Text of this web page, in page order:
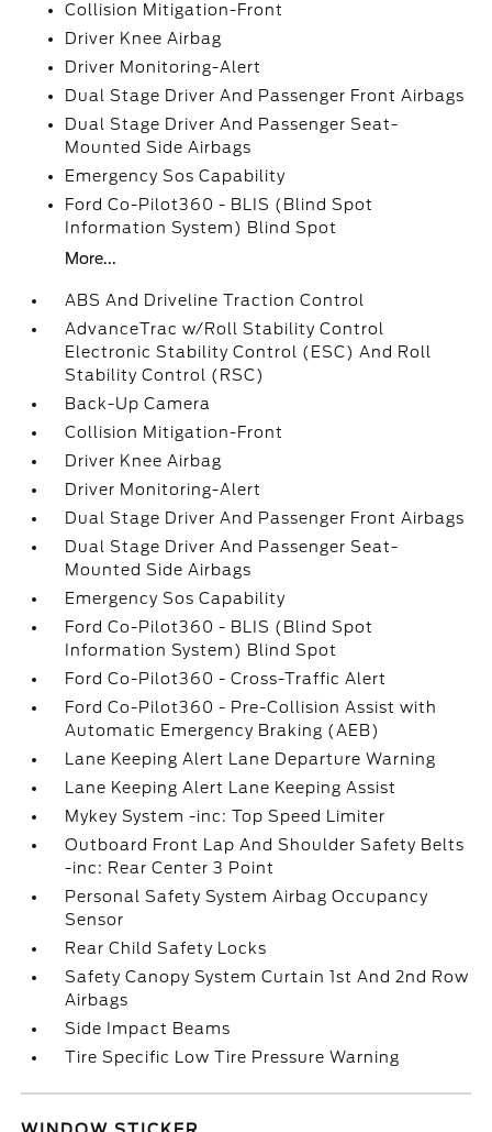
Collision Mitigation-Front
Driver Knee Airbag
Driver Monitoring-Alert
Dual Stage Driver And Passenger Front Airbags
Dual Stage Driver And Passenger Seat-
Mounted Side Airbags
Emergency Sos Capability
Ford Co-Pilot360 - BLIS (Blind Spot
Information System) Blind Spot
More...
ABS And Driveline Traction Control
AdvanceTrac w/Roll Stability Control
Electronic Stability Control (ESC) And Roll
Stability Control (RSC)
Back-Up Camera
Collision Mitigation-Front
Driver Knee Airbag
Driver Monitoring-Alert
Dual Stage Driver And Passenger Front Airbags
Dual Stage Driver And Passenger Seat-
Mounted Side Airbags
Emergency Sos Capability
Ford Co-Pilot360 - BLIS (Blind Spot
Information System) Blind Spot
Ford Co-Pilot360 - Cross-Traffic Alert
Ford Co-Pilot360 - Pre-Collision Assist with
Automatic Emergency Braking (AEB)
Lane Keeping Alert Lane Departure Warning
Lane Keeping Alert Lane Keeping Assist
Mykey System -inc: Top Speed Limiter
Outboard Front Lap And Shoulder Safety Belts
-inc: Rear Center 3 Point
Personal Safety System Airbag Occupancy
Sensor
Rear Child Safety Locks
Safety Canopy System Curtain 1st And 2nd Row
Airbags
Side Impact Beams
Tire Specific Low Tire Pressure Warning